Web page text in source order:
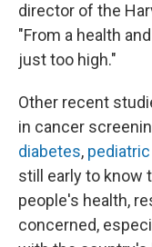
director of the
"From a health
just too high."
Other recent
in cancer
diabetes, pediatric
still early to know
people's health,
concerned,